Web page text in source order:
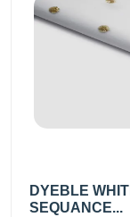
DYEBLE
SEQUANCE...